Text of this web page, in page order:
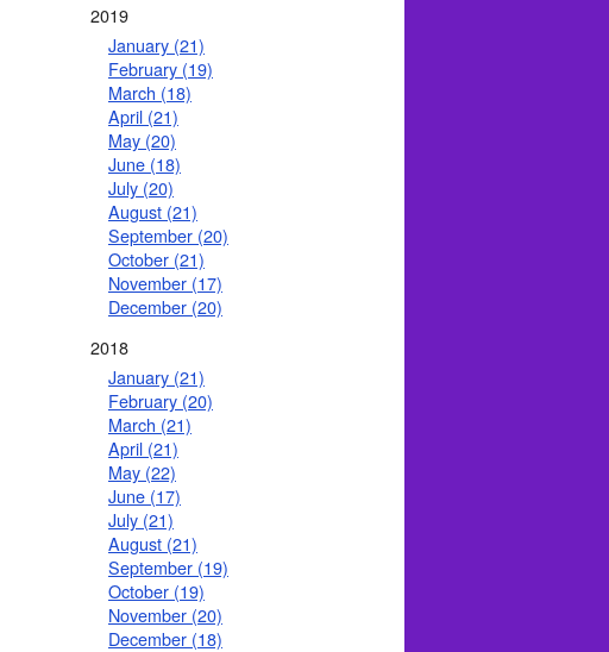
2019
January (21)
February (19)
March (18)
April (21)
May (20)
June (18)
July (20)
August (21)
September (20)
October (21)
November (17)
December (20)
2018
January (21)
February (20)
March (21)
April (21)
May (22)
June (17)
July (21)
August (21)
September (19)
October (19)
November (20)
December (18)